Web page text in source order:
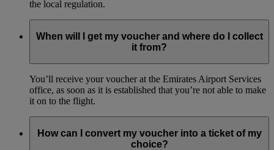
the local regulation.
When will I get my voucher and where do I collect
it from?
You’ll receive your voucher at the Emirates Airport Services
office, as soon as it is established that you’re not able to make
it on to the flight.
How can I convert my voucher into a ticket of my
choice?